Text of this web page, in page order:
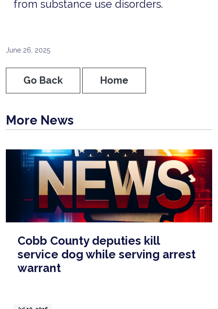
from substance use disorders.
June 26, 2025
Go Back Home
More News
Cobb County deputies kill
service dog while serving arrest
warrant